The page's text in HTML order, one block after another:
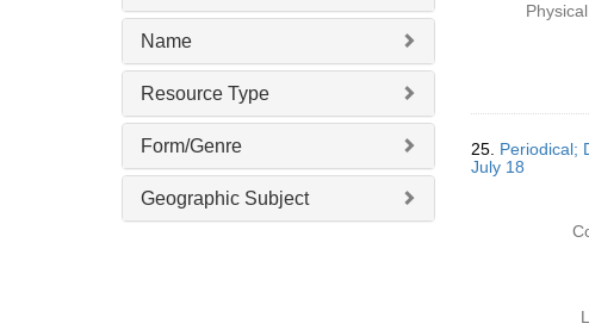
Name
Resource Type
Form/Genre
Geographic Subject
25. Periodical;
July 18